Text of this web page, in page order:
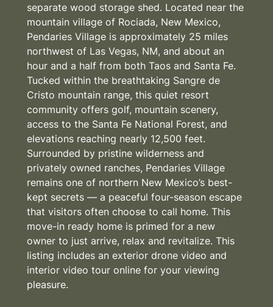
separate wood storage shed. Located near the
mountain village of Rociada, New Mexico,
Pendaries Village is approximately 25 miles
northwest of Las Vegas, NM, and about an
hour and a half from both Taos and Santa Fe.
Tucked within the breathtaking Sangre de
Cristo mountain range, this quiet resort
community offers golf, mountain scenery,
access to the Santa Fe National Forest, and
elevations reaching nearly 12,500 feet.
Surrounded by pristine wilderness and
privately owned ranches, Pendaries Village
remains one of northern New Mexico’s best-
kept secrets — a peaceful four-season escape
that visitors often choose to call home. This
move-in ready home is primed for a new
owner to just arrive, relax and revitalize. This
listing includes an exterior drone video and
interior video tour online for your viewing
pleasure.